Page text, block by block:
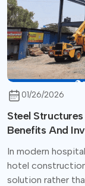
01/26/2026
Steel
Benefits And
In modern
hotel
solution rather